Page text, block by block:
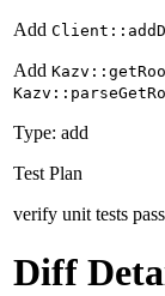
Add
Add
Type: add
Test Plan
verify unit tests
Diff